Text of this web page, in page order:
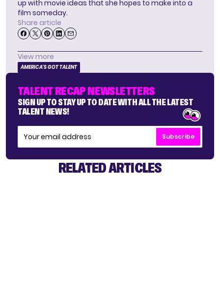
up with movie ideas that she hopes to make into a
film someday.
Share article
View more
AMERICA'S GOT TALENT
TALENT RECAP NEWSLETTERS
SIGN UP TO STAY UP TO DATE WITH ALL THE LATEST
TALENT NEWS!
Subscribe
RELATED ARTICLES